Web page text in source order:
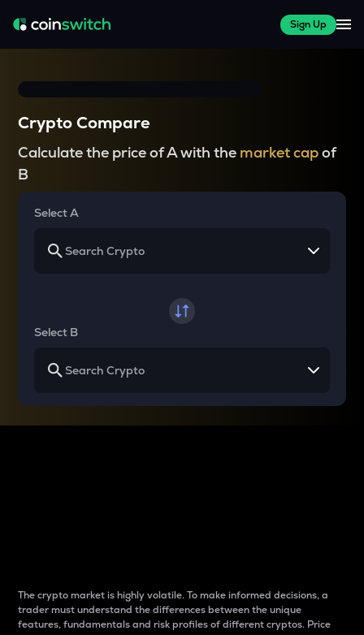
Sign Up
Crypto Compare
Calculate the price of A with the market capof
B
Select A
Select B
The crypto market is highly volatile. To make informed decisions, a
trader must understand the differences between the unique
features, fundamentals and risk profiles of different cryptos. Price